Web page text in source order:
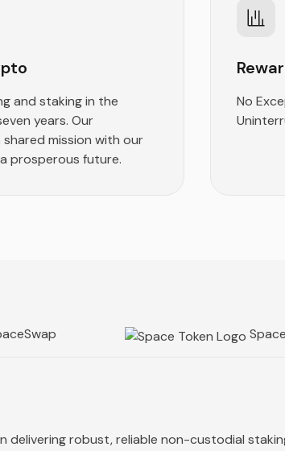
and staking in the
years. Our
mission with our
prosperous future.
No
delivering robust, reliable non-custodial